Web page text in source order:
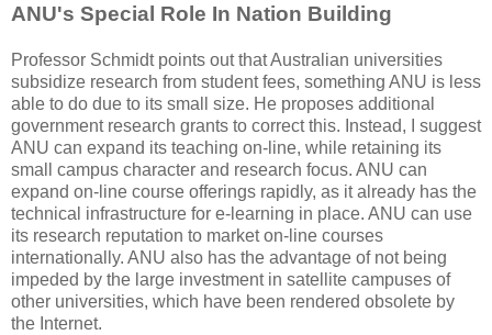
ANU's Special Role In Nation Building
Professor Schmidt points out that Australian universities
subsidize research from student fees, something ANU is less
able to do due to its small size. He proposes additional
government research grants to correct this. Instead, I suggest
ANU can expand its teaching on-line, while retaining its
small campus character and research focus. ANU can
expand on-line course offerings rapidly, as it already has the
technical infrastructure for e-learning in place. ANU can use
its research reputation to market on-line courses
internationally. ANU also has the advantage of not being
impeded by the large investment in satellite campuses of
other universities, which have been rendered obsolete by
the Internet.